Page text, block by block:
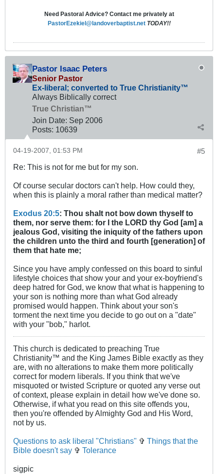
Need Pastoral Advice? Contact me privately at
PastorEzekiel@landoverbaptist.net TODAY!!
Pastor Isaac Peters
Senior Pastor
Ex-liberal; converted to True Christianity™
Always Biblically correct
True Christian™
Join Date: Sep 2006
Posts: 10639
#5
04-19-2007, 01:53 PM
Re: This is not for me but for my son.
Of course secular doctors can't help. How could they,
when this is plainly a moral rather than medical matter?
Exodus 20:5: Thou shalt not bow down thyself to
them, nor serve them: for I the LORD thy God [am] a
jealous God, visiting the iniquity of the fathers upon
the children unto the third and fourth [generation] of
them that hate me;
Since you have amply confessed on this board to sinful
lifestyle choices that show your and your ex-boyfriend's
deep hatred for God, we know that what is happening to
your son is nothing more than what God already
promised would happen. Think about your son's
torment the next time you decide to go out on a "date"
with your "bob," harlot.
This church is dedicated to preaching True
Christianity™ and the King James Bible exactly as they
are, with no alterations to make them more politically
correct for modern liberals. If you think that we've
misquoted or twisted Scripture or quoted any verse out
of context, please explain in detail how we've done so.
Otherwise, if what you read on this site offends you,
then you're offended by Almighty God and His Word,
not by us.
Questions to ask liberal "Christians" ✞ Things that the
Bible doesn't say ✞ Tolerance
sigpic